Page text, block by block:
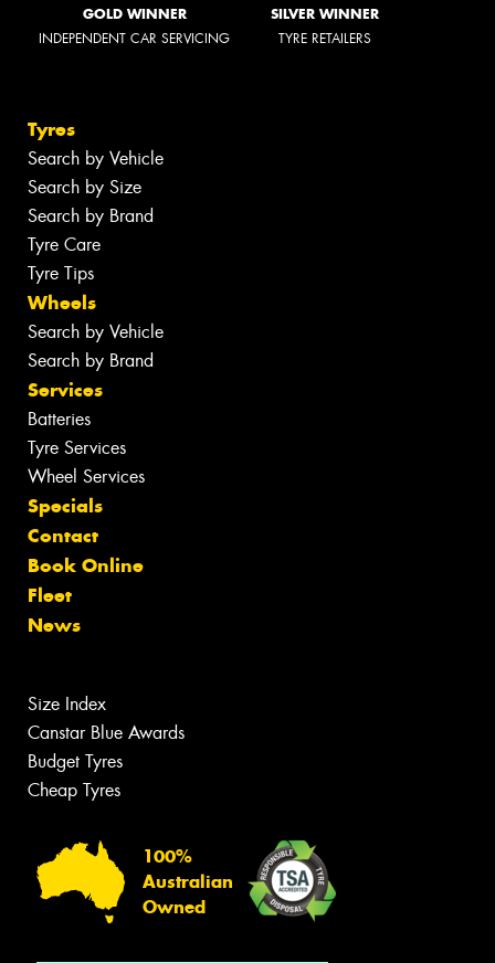
GOLD WINNER
INDEPENDENT CAR SERVICING
SILVER WINNER
TYRE RETAILERS
Tyres
Search by Vehicle
Search by Size
Search by Brand
Tyre Care
Tyre Tips
Wheels
Search by Vehicle
Search by Brand
Services
Batteries
Tyre Services
Wheel Services
Specials
Contact
Book Online
Fleet
News
Size Index
Canstar Blue Awards
Budget Tyres
Cheap Tyres
100%
Australian
Owned